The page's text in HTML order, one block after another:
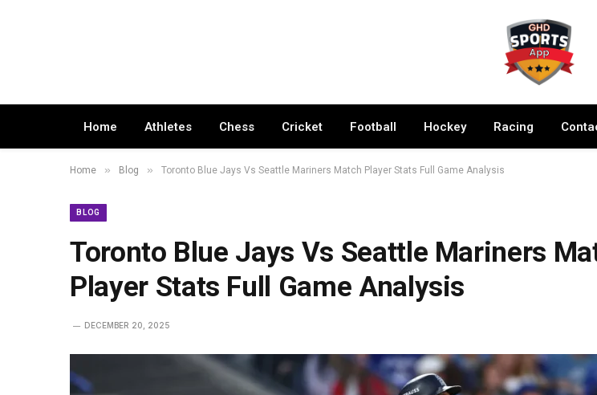
Home Athletes Chess Cricket Football Hockey Racing
Home » Blog » Toronto Blue Jays Vs Seattle Mariners Match Player Stats Full Game Analysis
BLOG
Toronto Blue Jays Vs Seattle Mariners
Player Stats Full Game Analysis
DECEMBER 20, 2025